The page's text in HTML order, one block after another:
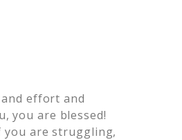
effort and
you are blessed!
you are struggling,